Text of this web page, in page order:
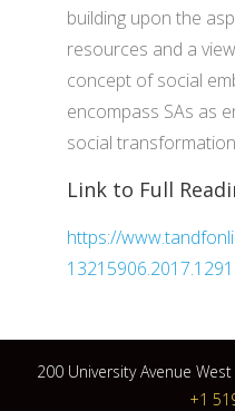
building upon the
resources and a
concept of social
encompass SAs as
social
Link to Full
https://
200 University Avenue
+1